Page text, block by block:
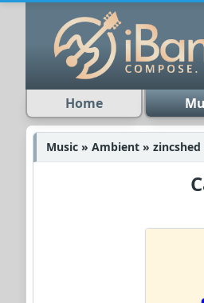
Home
Music » Ambient » zincshed